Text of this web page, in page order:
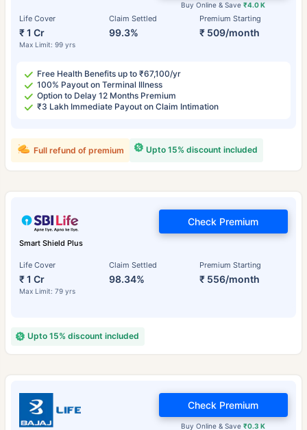
Life Cover
₹ 1 Cr
Max Limit: 99 yrs
Claim Settled
99.3%
Premium Starting
₹ 509/month
Buy Online & Save₹4.0 K
Free Health Benefits up to ₹67,100/yr
100% Payout on Terminal Illness
Option to Delay 12 Months Premium
₹3 Lakh Immediate Payout on Claim Intimation
Upto 15% discount included
Full refund of premium
Smart Shield Plus
Life Cover
₹ 1 Cr
Max Limit: 79 yrs
Claim Settled
98.34%
Premium Starting
₹ 556/month
Check Premium
Upto 15% discount included
Buy Online & Save₹0.3 K
Check Premium